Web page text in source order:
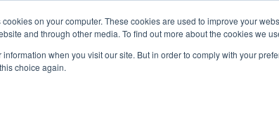
on your computer. These cookies are used to improve your
and through other media. To find out more about the cookies we
information when you visit our site. But in order to comply with your
choice again.